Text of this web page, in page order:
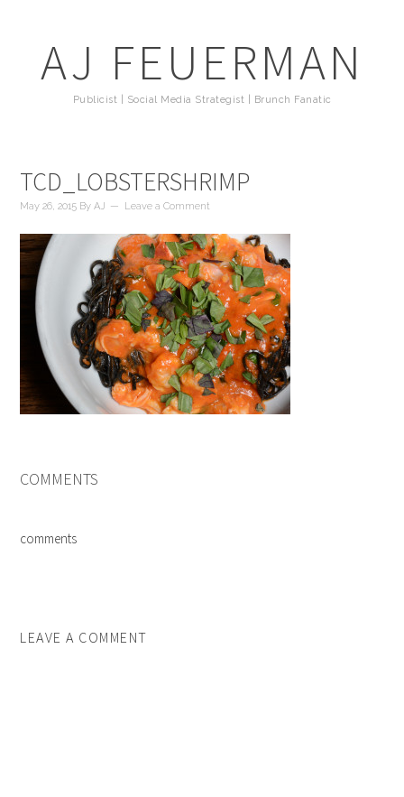
AJ FEUERMAN
Publicist | Social Media Strategist | Brunch Fanatic
TCD_LOBSTERSHRIMP
May 26, 2015 ByAJ Leave a Comment
COMMENTS
comments
LEAVE A COMMENT